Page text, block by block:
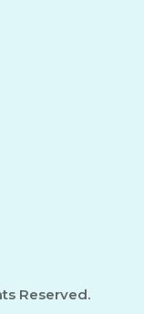
Reserved.